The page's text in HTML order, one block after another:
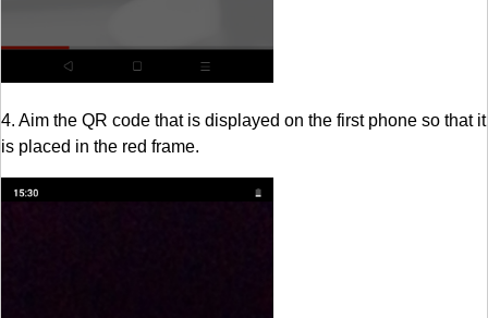
4. Aim the QR code that is displayed on the first phone so that it
is placed in the red frame.